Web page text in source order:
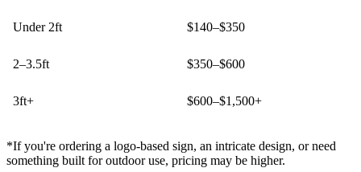
Under 2ft $140–$350
2–3.5ft $350–$600
3ft+ $600–$1,500+
*If you're ordering a logo-based sign, an intricate design, or need
something built for outdoor use, pricing may be higher.